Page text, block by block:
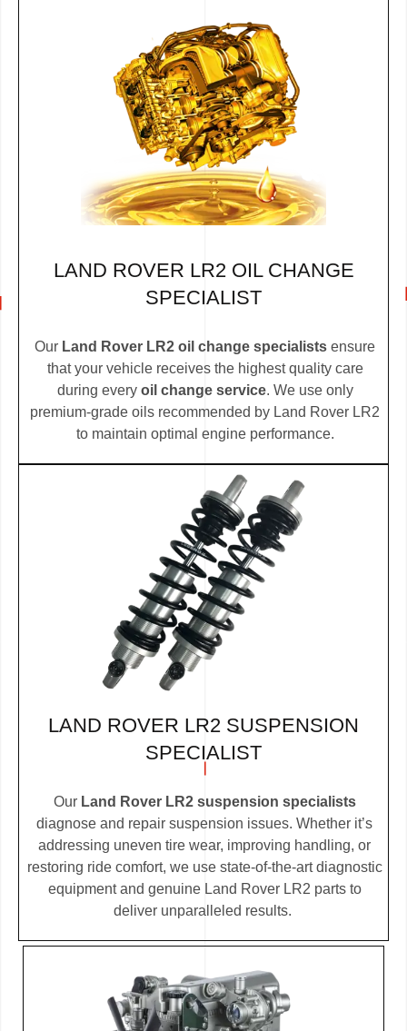
LAND ROVER LR2 OIL CHANGE
SPECIALIST
Our Land Rover LR2 oil change specialists ensure
that your vehicle receives the highest quality care
during every oil change service. We use only
premium-grade oils recommended by Land Rover LR2
to maintain optimal engine performance.
LAND ROVER LR2 SUSPENSION
SPECIALIST
Our Land Rover LR2 suspension specialists
diagnose and repair suspension issues. Whether it’s
addressing uneven tire wear, improving handling, or
restoring ride comfort, we use state-of-the-art diagnostic
equipment and genuine Land Rover LR2 parts to
deliver unparalleled results.